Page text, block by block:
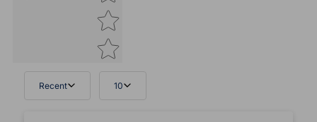
Tell us about your reviews
Recent 10